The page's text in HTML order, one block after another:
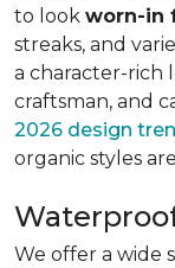
to look worn-in
streaks, and
a character-rich
craftsman, and
2026 design
organic styles
We offer a wide